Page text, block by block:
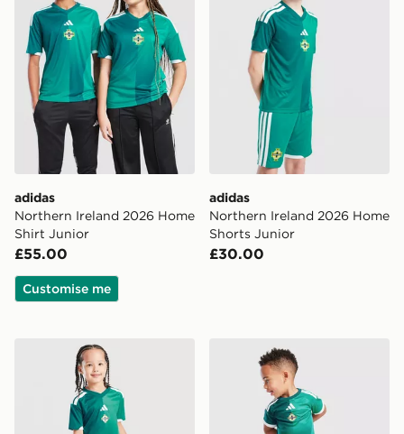
adidas
Northern Ireland 2026 Home
Shirt Junior
£55.00
Customise me
adidas
Northern Ireland 2026 Home
Shorts Junior
£30.00
adidas Northern Ireland 2026 Home Kit Children
adidas Northern Ireland